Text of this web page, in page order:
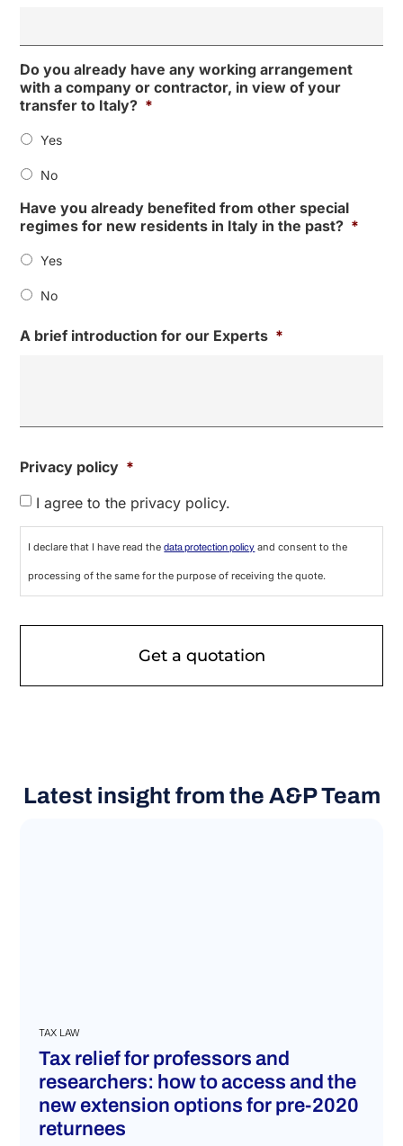
Do you already have any working arrangement
with a company or contractor, in view of your
transfer to Italy? *
Yes
No
Have you already benefited from other special
regimes for new residents in Italy in the past? *
Yes
No
A brief introduction for our Experts *
Privacy policy *
I agree to the privacy policy.
I declare that I have read thedata protection policy and consent to the
processing of the same for the purpose of receiving the quote.
Latest insight from the A&P Team
TAX LAW
Tax relief for professors and
researchers: how to access and the
new extension options for pre-2020
returnees